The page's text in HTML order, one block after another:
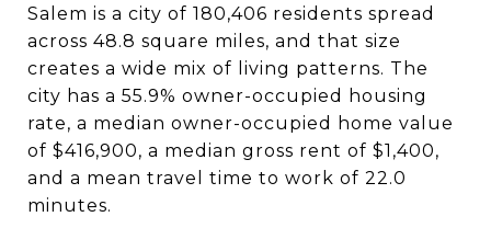
Salem is a city of 180,406 residents spread
across 48.8 square miles, and that size
creates a wide mix of living patterns. The
city has a 55.9% owner-occupied housing
rate, a median owner-occupied home value
of $416,900, a median gross rent of $1,400,
and a mean travel time to work of 22.0
minutes.